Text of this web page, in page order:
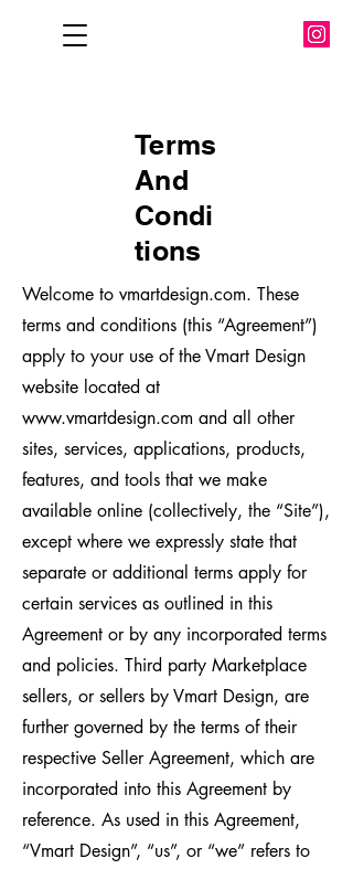
Terms
And
Condi
tions
Welcome to vmartdesign.com. These
terms and conditions (this “Agreement”)
apply to your use of the Vmart Design
website located at
www.vmartdesign.com and all other
sites, services, applications, products,
features, and tools that we make
available online (collectively, the “Site”),
except where we expressly state that
separate or additional terms apply for
certain services as outlined in this
Agreement or by any incorporated terms
and policies. Third party Marketplace
sellers, or sellers by Vmart Design, are
further governed by the terms of their
respective Seller Agreement, which are
incorporated into this Agreement by
reference. As used in this Agreement,
“Vmart Design”, “us”, or “we” refers to